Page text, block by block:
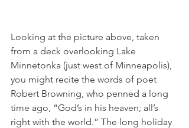
Looking at the picture above, taken
from a deck overlooking Lake
Minnetonka (just west of Minneapolis),
you might recite the words of poet
Robert Browning, who penned a long
time ago, “God’s in his heaven; all’s
right with the world.” The long holiday